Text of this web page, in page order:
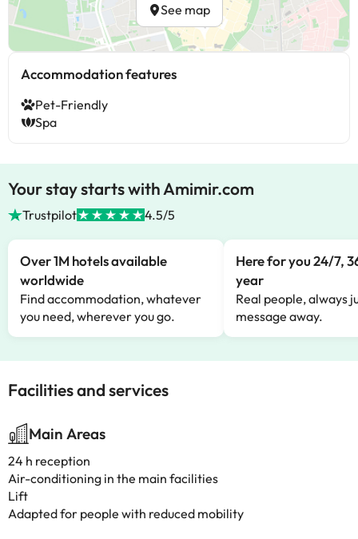
See map
Accommodation features
Pet-Friendly
Spa
Your stay starts with Amimir.com
Trustpilot 4.5/5
Over 1M hotels available
worldwide
Find accommodation, whatever
you need, wherever you go.
Here for you 24/7,
year
Real people, always
message away.
Facilities and services
Main Areas
24 h reception
Air-conditioning in the main facilities
Lift
Adapted for people with reduced mobility